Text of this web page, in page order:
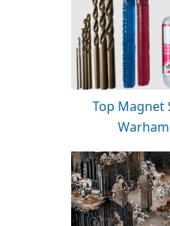
Top Magnet